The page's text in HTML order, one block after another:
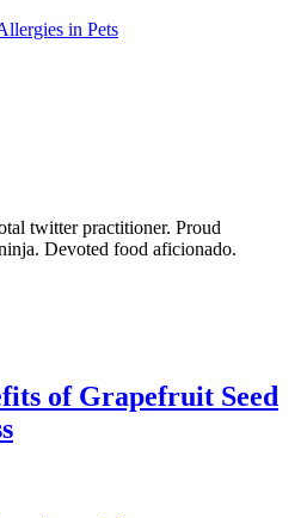
in Pets
twitter practitioner. Proud
Devoted food aficionado.
of Grapefruit Seed